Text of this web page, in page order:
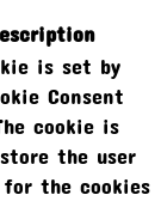
is set by
Consent
cookie is
the user
the cookies